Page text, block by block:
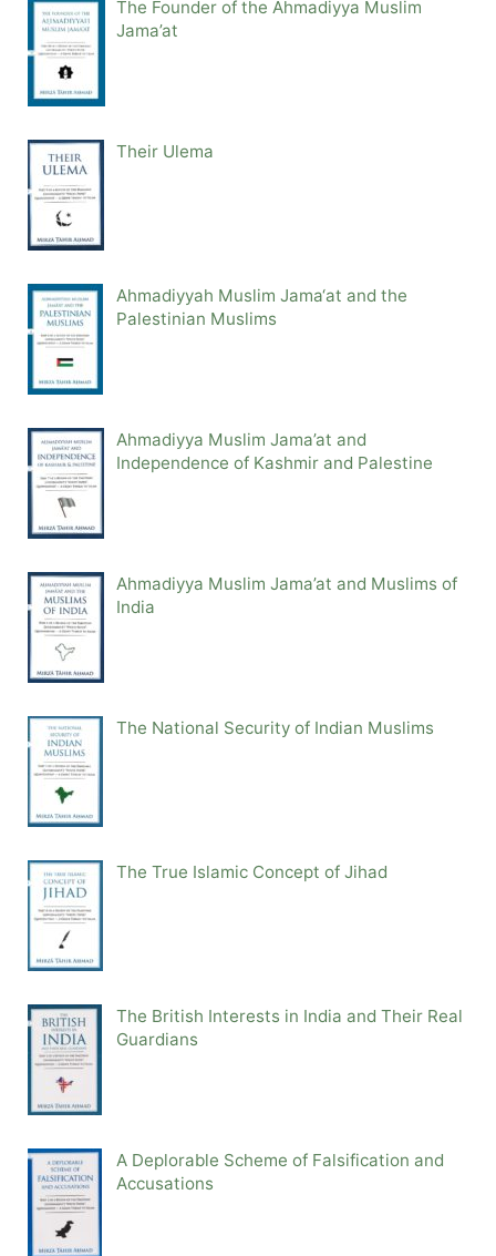
The Founder of the Ahmadiyya Muslim
Jama’at
Their Ulema
Ahmadiyyah Muslim Jama‘at and the
Palestinian Muslims
Ahmadiyya Muslim Jama’at and
Independence of Kashmir and Palestine
Ahmadiyya Muslim Jama’at and Muslims of
India
The National Security of Indian Muslims
The True Islamic Concept of Jihad
The British Interests in India and Their Real
Guardians
A Deplorable Scheme of Falsification and
Accusations